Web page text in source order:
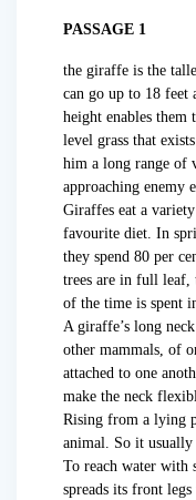
PASSAGE 1
the giraffe is the
can go up to 18 feet
height enables them
level grass that
him a long range of
approaching enemy
Giraffes eat a
favourite diet. In
they spend 80 per
trees are in full leaf,
of the time is spent
A giraffe’s long
other mammals, of
attached to one
make the neck
Rising from a lying
animal. So it usually
To reach water with
spreads its front